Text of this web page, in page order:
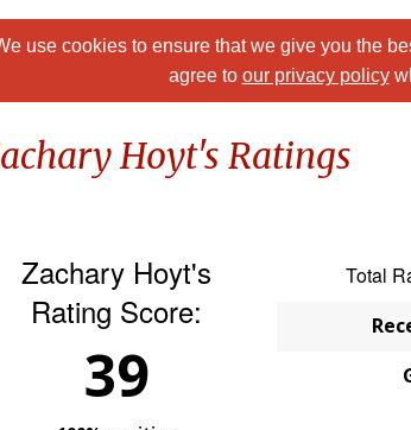
use cookies to ensure that we give you the
agree to our privacy policy
Hoyt's Ratings
Zachary Hoyt's
Rating Score:
39
Total